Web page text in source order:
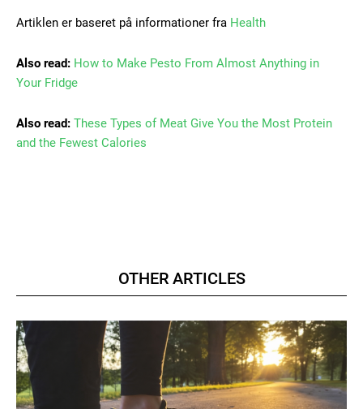
Artiklen er baseret på informationer fra Health
Also read: How to Make Pesto From Almost Anything in
Your Fridge
Also read: These Types of Meat Give You the Most Protein
and the Fewest Calories
OTHER ARTICLES